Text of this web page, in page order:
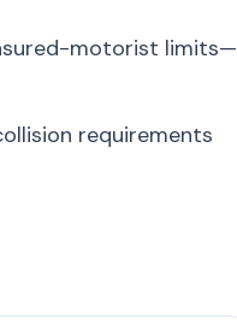
motorist limits—
requirements